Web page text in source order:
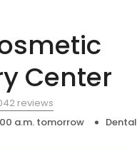
Center
reviews
a.m. tomorrow
Dental